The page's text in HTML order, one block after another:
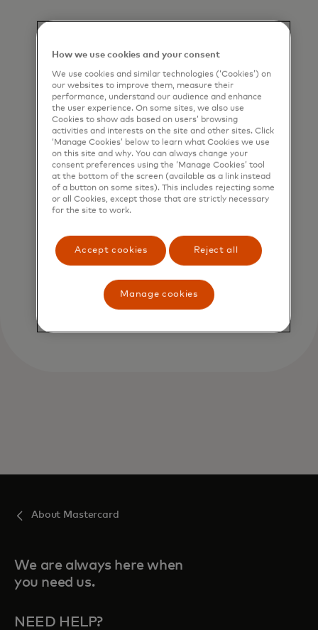
About Mastercard
We are always here when
you need us.
NEED HELP?
How we use cookies and your consent
We use cookies and similar technologies (‘Cookies’) on
our websites to improve them, measure their
performance, understand our audience and enhance
the user experience. On some sites, we also use
Cookies to show ads based on users’ browsing
activities and interests on the site and other sites. Click
‘Manage Cookies’ below to learn what Cookies we use
on this site and why. You can always change your
consent preferences using the ‘Manage Cookies’ tool
at the bottom of the screen (available as a link instead
of a button on some sites). This includes rejecting some
or all Cookies, except those that are strictly necessary
for the site to work.
Accept cookies Reject all
Manage cookies